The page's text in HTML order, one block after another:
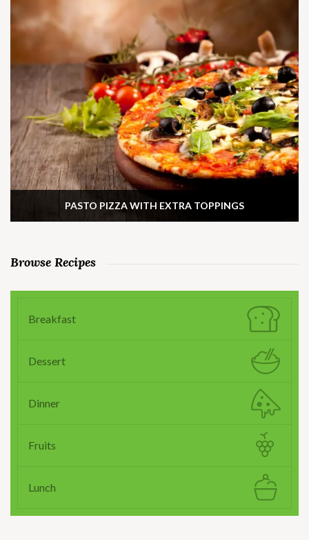
PASTO PIZZA WITH EXTRA TOPPINGS
Browse Recipes
Breakfast
Dessert
Dinner
Fruits
Lunch